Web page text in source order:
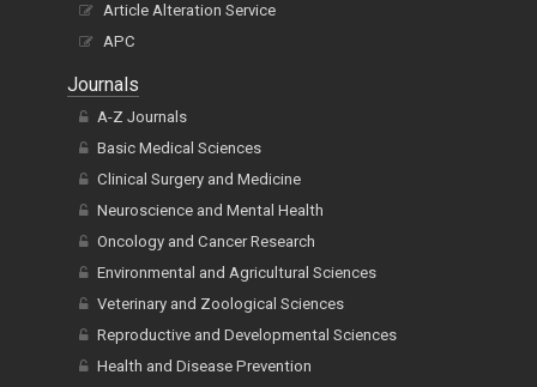
Article Alteration Service
APC
Journals
A-Z Journals
Basic Medical Sciences
Clinical Surgery and Medicine
Neuroscience and Mental Health
Oncology and Cancer Research
Environmental and Agricultural Sciences
Veterinary and Zoological Sciences
Reproductive and Developmental Sciences
Health and Disease Prevention